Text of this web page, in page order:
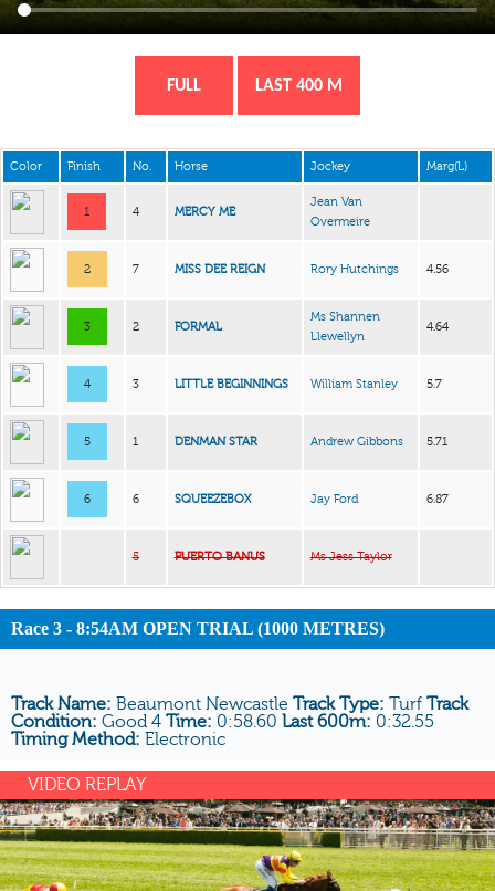
FULL LAST 400 M
Color Finish No. Horse Jockey Marg(L)
1 4 MERCY ME
Jean Van
Overmeire
2 7 MISS DEE REIGN Rory Hutchings 4.56
3 2 FORMAL
Ms Shannen
Llewellyn
4.64
4 3 LITTLE BEGINNINGS William Stanley 5.7
5 1 DENMAN STAR Andrew Gibbons 5.71
6 6 SQUEEZEBOX Jay Ford 6.87
5 PUERTO BANUS Ms Jess Taylor
Race 3 - 8:54AM OPEN TRIAL (1000 METRES)
Track Name: Beaumont Newcastle Track Type: Turf Track
Condition: Good 4 Time: 0:58.60 Last 600m: 0:32.55
Timing Method: Electronic
VIDEO REPLAY